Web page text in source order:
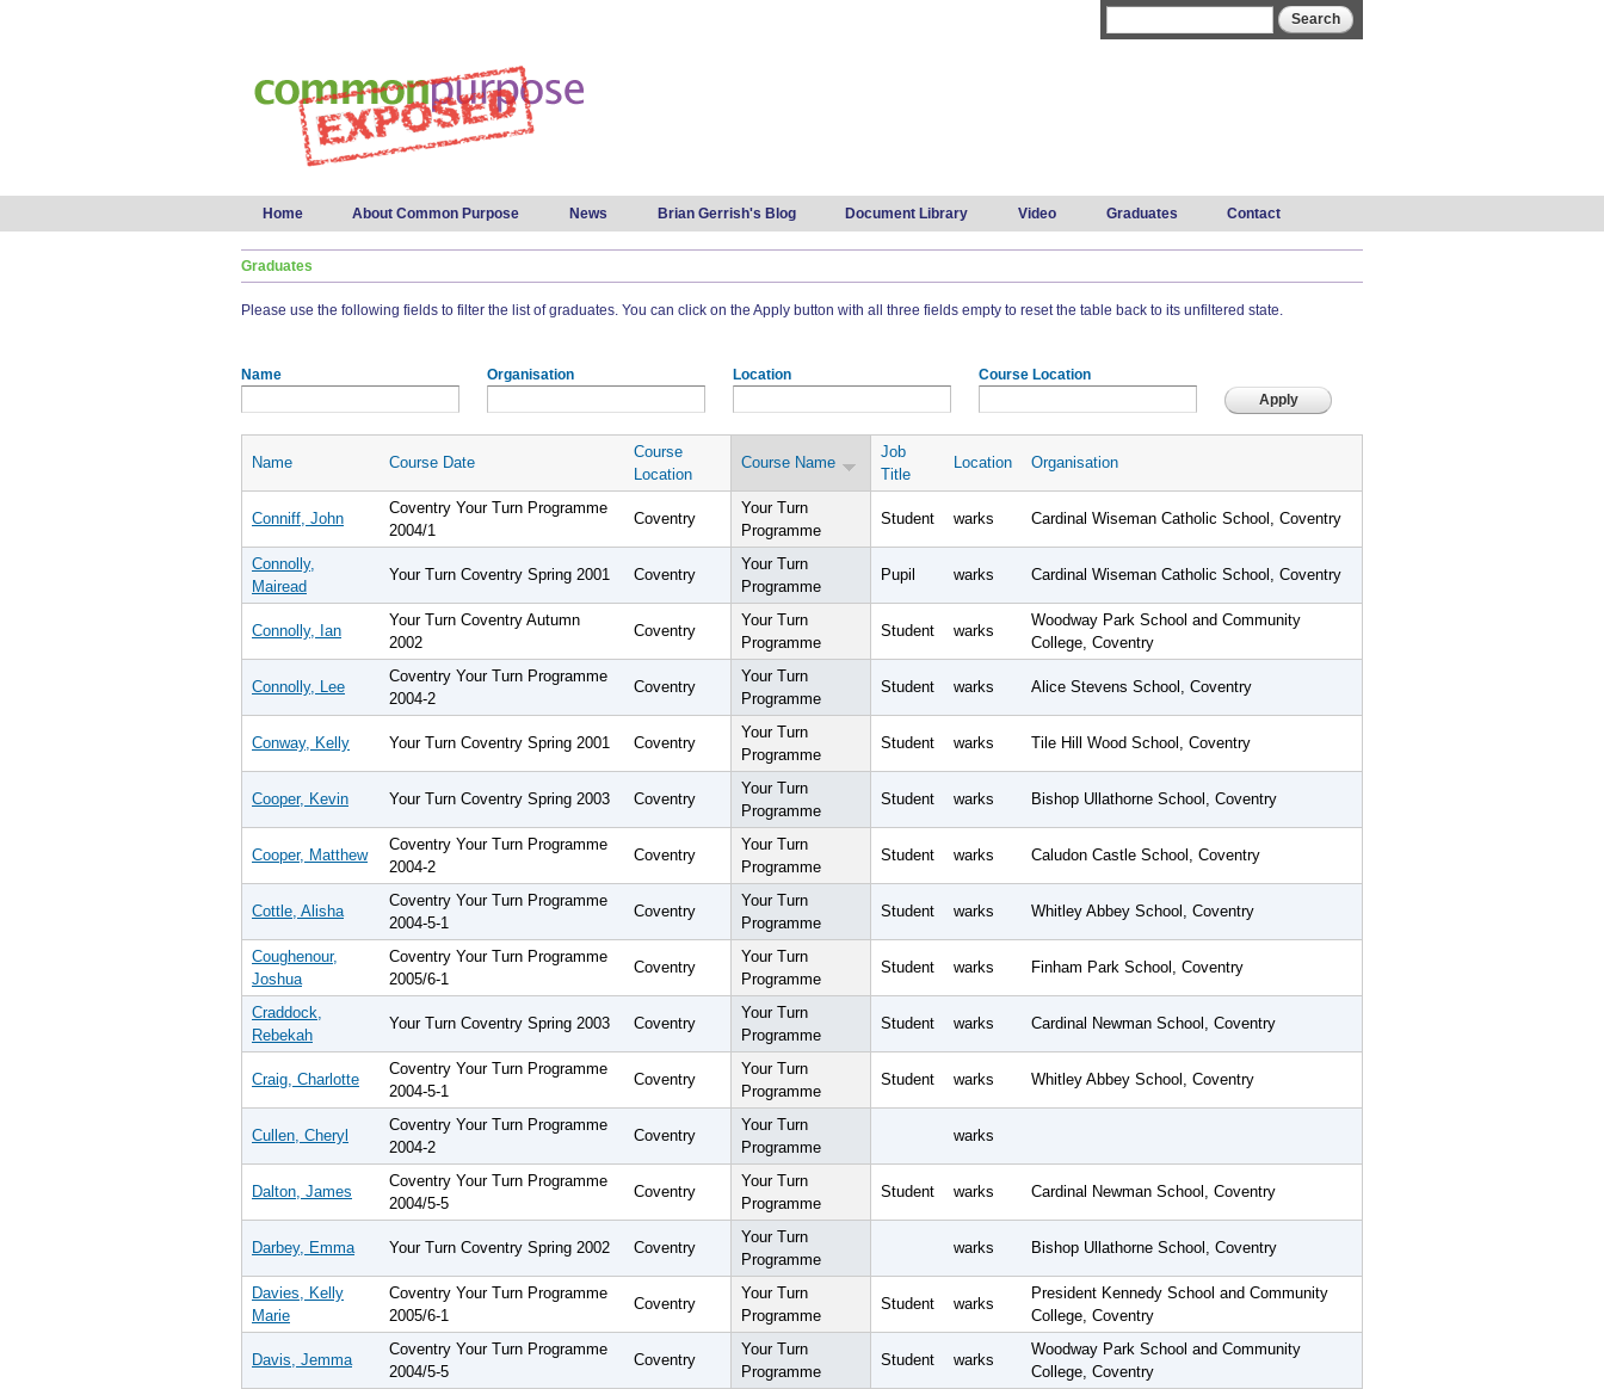
Main menu
Home About Common Purpose News Brian Gerrish's Blog Document Library Video Graduates Contact
Graduates
Please use the following fields to filter the list of graduates. You can click on the Apply button with all three fields empty to reset the table back to its unfiltered state.
Name Organisation Location Course Location
Name Course Date
Course
Location
Course Name
Job
Title
Location Organisation
Conniff, John
Coventry Your Turn Programme
2004/1
Coventry
Your Turn
Programme
Student warks Cardinal Wiseman Catholic School, Coventry
Connolly,
Mairead
Your Turn Coventry Spring 2001 Coventry
Your Turn
Programme
Pupil warks Cardinal Wiseman Catholic School, Coventry
Connolly, Ian
Your Turn Coventry Autumn
2002
Coventry
Your Turn
Programme
Student warks
Woodway Park School and Community
College, Coventry
Connolly, Lee
Coventry Your Turn Programme
2004-2
Coventry
Your Turn
Programme
Student warks Alice Stevens School, Coventry
Conway, Kelly Your Turn Coventry Spring 2001 Coventry
Your Turn
Programme
Student warks Tile Hill Wood School, Coventry
Cooper, Kevin Your Turn Coventry Spring 2003 Coventry
Your Turn
Programme
Student warks Bishop Ullathorne School, Coventry
Cooper, Matthew
Coventry Your Turn Programme
2004-2
Coventry
Your Turn
Programme
Student warks Caludon Castle School, Coventry
Cottle, Alisha
Coventry Your Turn Programme
2004-5-1
Coventry
Your Turn
Programme
Student warks Whitley Abbey School, Coventry
Coughenour,
Joshua
Coventry Your Turn Programme
2005/6-1
Coventry
Your Turn
Programme
Student warks Finham Park School, Coventry
Craddock,
Rebekah
Your Turn Coventry Spring 2003 Coventry
Your Turn
Programme
Student warks Cardinal Newman School, Coventry
Craig, Charlotte
Coventry Your Turn Programme
2004-5-1
Coventry
Your Turn
Programme
Student warks Whitley Abbey School, Coventry
Cullen, Cheryl
Coventry Your Turn Programme
2004-2
Coventry
Your Turn
Programme
warks
Dalton, James
Coventry Your Turn Programme
2004/5-5
Coventry
Your Turn
Programme
Student warks Cardinal Newman School, Coventry
Darbey, Emma Your Turn Coventry Spring 2002 Coventry
Your Turn
Programme
warks Bishop Ullathorne School, Coventry
Davies, Kelly
Marie
Coventry Your Turn Programme
2005/6-1
Coventry
Your Turn
Programme
Student warks
President Kennedy School and Community
College, Coventry
Davis, Jemma
Coventry Your Turn Programme
2004/5-5
Coventry
Your Turn
Programme
Student warks
Woodway Park School and Community
College, Coventry